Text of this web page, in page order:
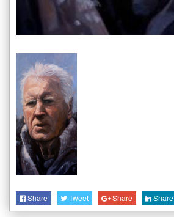
Share Tweet Share Share